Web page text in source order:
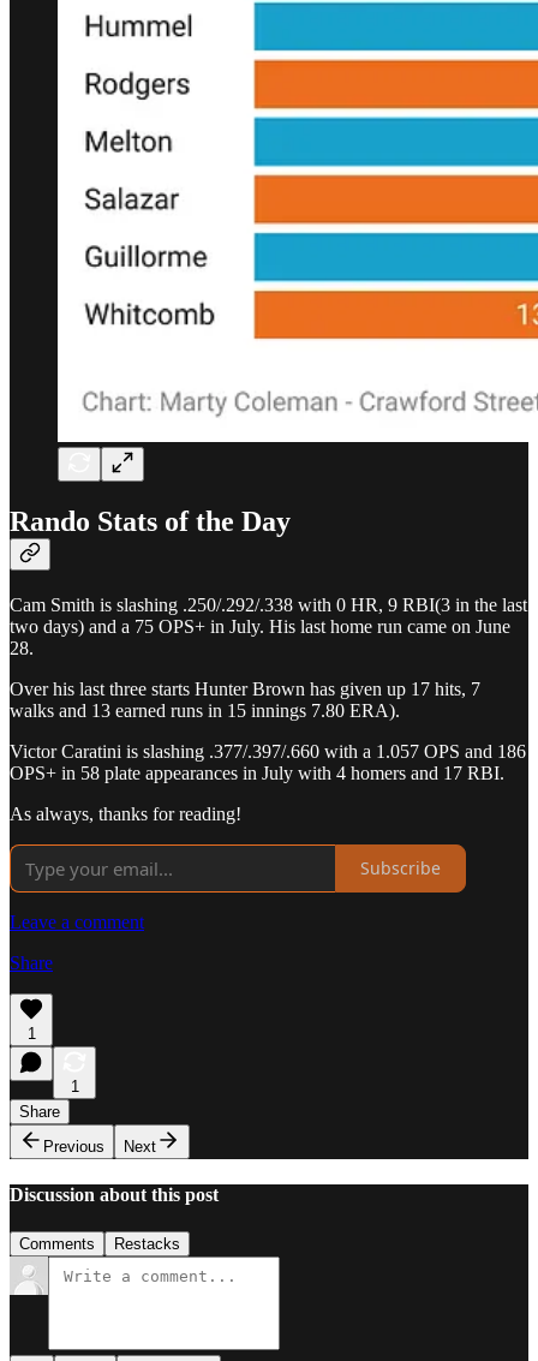
Rando Stats of the Day
Cam Smith is slashing .250/.292/.338 with 0 HR, 9 RBI(3 in the last
two days) and a 75 OPS+ in July. His last home run came on June
28.
Over his last three starts Hunter Brown has given up 17 hits, 7
walks and 13 earned runs in 15 innings 7.80 ERA).
Victor Caratini is slashing .377/.397/.660 with a 1.057 OPS and 186
OPS+ in 58 plate appearances in July with 4 homers and 17 RBI.
As always, thanks for reading!
Subscribe
Leave a comment
Share
1
1
Share
Previous
Next
Discussion about this post
Comments Restacks